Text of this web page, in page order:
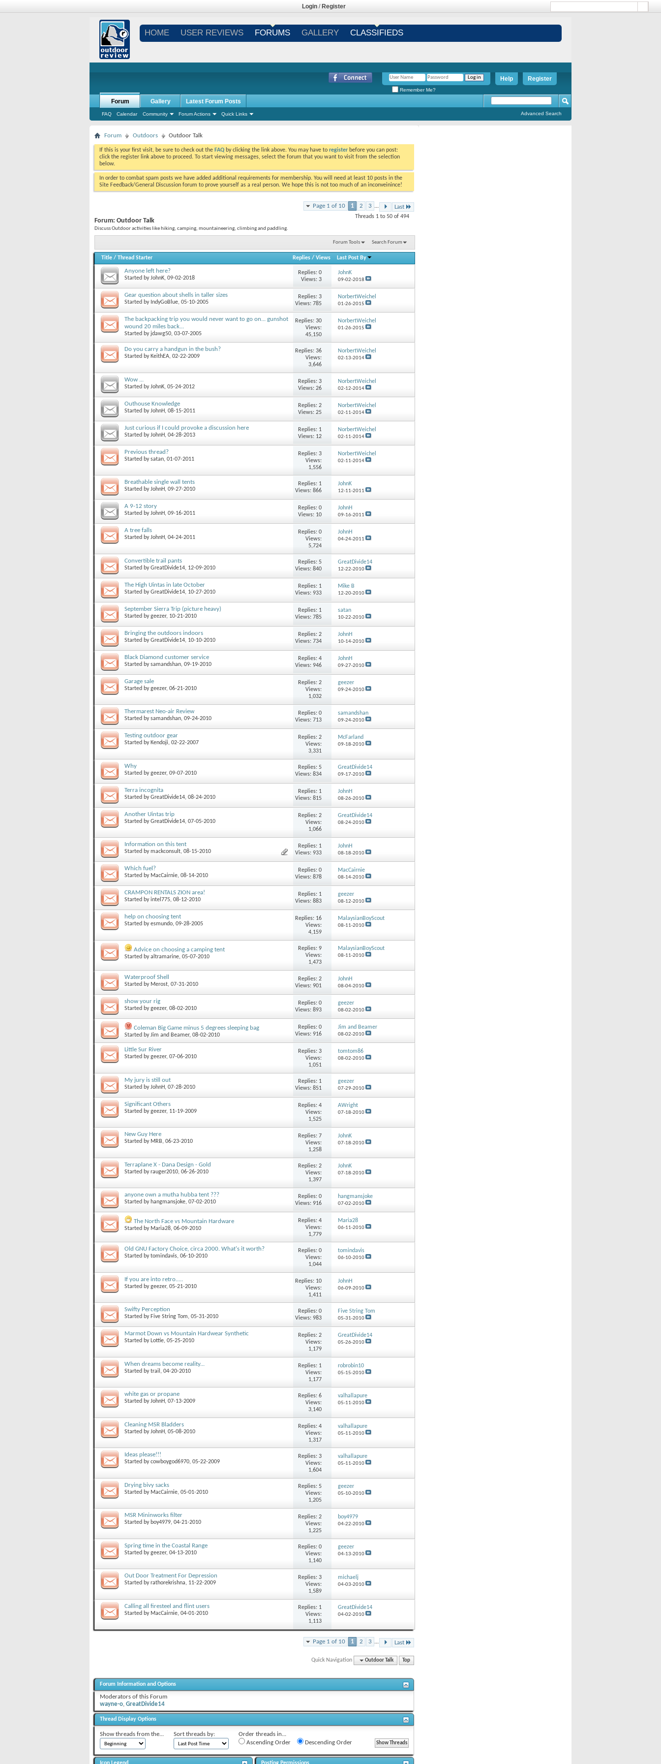
Login / Register
HOME USER REVIEWS FORUMS GALLERY CLASSIFIEDS
Register
Help
Remember Me?
Forum
FAQ Calendar Community Forum Actions Quick Links
Gallery Latest Forum Posts
Advanced Search
Forum Outdoors Outdoor Talk
If this is your first visit, be sure to check out the FAQ by clicking the link above. You may have to register before you can post:
click the register link above to proceed. To start viewing messages, select the forum that you want to visit from the selection
below.
In order to combat spam posts we have added additional requirements for membership. You will need at least 10 posts in the
Site Feedback/General Discussion forum to prove yourself as a real person. We hope this is not too much of an inconveinince!
Page 1 of 10 1 2 3 ... Last
Threads 1 to 50 of 494
Forum: Outdoor Talk
Discuss Outdoor activities like hiking, camping, mountaineering, climbing and paddling.
Forum Tools Search Forum
Title / Thread Starter Replies /Views Last Post By
Anyone left here?
Started byJohnK, 09-02-2018
Replies: 0
Views: 3
JohnK
09-02-2018
Gear question about shells in taller sizes
Started by IndyGoBlue, 05-10-2005
Replies: 3
Views: 785
NorbertWeichel
01-26-2015
The backpacking trip you would never want to go on... gunshot
wound 20 miles back...
Started by jdawg50, 03-07-2005
Replies: 30
Views:
45,150
NorbertWeichel
01-26-2015
Do you carry a handgun in the bush?
Started by KeithEA, 02-22-2009
Replies: 36
Views:
3,646
NorbertWeichel
02-13-2014
Wow ...
Started byJohnK, 05-24-2012
Replies: 3
Views: 26
NorbertWeichel
02-12-2014
Outhouse Knowledge
Started byJohnH, 08-15-2011
Replies: 2
Views: 25
NorbertWeichel
02-11-2014
Just curious if I could provoke a discussion here
Started byJohnH, 04-28-2013
Replies: 1
Views: 12
NorbertWeichel
02-11-2014
Previous thread?
Started bysatan, 01-07-2011
Replies: 3
Views:
1,556
NorbertWeichel
02-11-2014
Breathable single wall tents
Started byJohnH, 09-27-2010
Replies: 1
Views: 866
JohnK
12-11-2011
A 9-12 story
Started byJohnH, 09-16-2011
Replies: 0
Views: 10
JohnH
09-16-2011
A tree falls
Started byJohnH, 04-24-2011
Replies: 0
Views:
5,724
JohnH
04-24-2011
Convertible trail pants
Started byGreatDivide14, 12-09-2010
Replies: 5
Views: 840
GreatDivide14
12-22-2010
The High Uintas in late October
Started byGreatDivide14, 10-27-2010
Replies: 1
Views: 933
Mike B
12-20-2010
September Sierra Trip (picture heavy)
Started bygeezer, 10-21-2010
Replies: 1
Views: 785
satan
10-22-2010
Bringing the outdoors indoors
Started byGreatDivide14, 10-10-2010
Replies: 2
Views: 734
JohnH
10-14-2010
Black Diamond customer service
Started bysamandshan, 09-19-2010
Replies: 4
Views: 946
JohnH
09-27-2010
Garage sale
Started bygeezer, 06-21-2010
Replies: 2
Views:
1,032
geezer
09-24-2010
Thermarest Neo-air Review
Started bysamandshan, 09-24-2010
Replies: 0
Views: 713
samandshan
09-24-2010
Testing outdoor gear
Started by Kendoji, 02-22-2007
Replies: 2
Views:
3,331
McFarland
09-18-2010
Why
Started bygeezer, 09-07-2010
Replies: 5
Views: 834
GreatDivide14
09-17-2010
Terra incognita
Started byGreatDivide14, 08-24-2010
Replies: 1
Views: 815
JohnH
08-26-2010
Another Uintas trip
Started byGreatDivide14, 07-05-2010
Replies: 2
Views:
1,066
GreatDivide14
08-24-2010
Information on this tent
Started bymackconsult, 08-15-2010
Replies: 1
Views: 933
JohnH
08-18-2010
Which fuel?
Started by MacCairnie, 08-14-2010
Replies: 0
Views: 878
MacCairnie
08-14-2010
CRAMPON RENTALS ZION area!
Started byintel775, 08-12-2010
Replies: 1
Views: 883
geezer
08-12-2010
help on choosing tent
Started byesmundo, 09-28-2005
Replies: 16
Views:
4,159
MalaysianBoyScout
08-11-2010
Advice on choosing a camping tent
Started byaltramarine, 05-07-2010
Replies: 9
Views:
1,473
MalaysianBoyScout
08-11-2010
Waterproof Shell
Started by Merost, 07-31-2010
Replies: 2
Views: 901
JohnH
08-04-2010
show your rig
Started bygeezer, 08-02-2010
Replies: 0
Views: 893
geezer
08-02-2010
Coleman Big Game minus 5 degrees sleeping bag
Started byJim and Beamer, 08-02-2010
Replies: 0
Views: 916
Jim and Beamer
08-02-2010
Little Sur River
Started bygeezer, 07-06-2010
Replies: 3
Views:
1,051
tomtom86
08-02-2010
My jury is still out
Started byJohnH, 07-28-2010
Replies: 1
Views: 851
geezer
07-29-2010
Significant Others
Started bygeezer, 11-19-2009
Replies: 4
Views:
1,525
AWright
07-18-2010
New Guy Here
Started by MRB, 06-23-2010
Replies: 7
Views:
1,258
JohnK
07-18-2010
Terraplane X - Dana Design - Gold
Started byrauger2010, 06-26-2010
Replies: 2
Views:
1,397
JohnK
07-18-2010
anyone own a mutha hubba tent ???
Started by hangmansjoke, 07-02-2010
Replies: 0
Views: 916
hangmansjoke
07-02-2010
The North Face vs Mountain Hardware
Started by Maria28, 06-09-2010
Replies: 4
Views:
1,779
Maria28
06-11-2010
Old GNU Factory Choice, circa 2000. What's it worth?
Started bytomindavis, 06-10-2010
Replies: 0
Views:
1,044
tomindavis
06-10-2010
If you are into retro.....
Started bygeezer, 05-21-2010
Replies: 10
Views:
1,411
JohnH
06-09-2010
Swifty Perception
Started by Five String Tom, 05-31-2010
Replies: 0
Views: 983
Five String Tom
05-31-2010
Marmot Down vs Mountain Hardwear Synthetic
Started by Lottie, 05-25-2010
Replies: 2
Views:
1,179
GreatDivide14
05-26-2010
When dreams become reality...
Started bytrail , 04-20-2010
Replies: 1
Views:
1,177
robrobin10
05-15-2010
white gas or propane
Started byJohnH, 07-13-2009
Replies: 6
Views:
3,140
valhallapure
05-11-2010
Cleaning MSR Bladders
Started byJohnH, 05-08-2010
Replies: 4
Views:
1,317
valhallapure
05-11-2010
Ideas please!!!
Started bycowboygod6970, 05-22-2009
Replies: 3
Views:
1,604
valhallapure
05-11-2010
Drying bivy sacks
Started by MacCairnie, 05-01-2010
Replies: 5
Views:
1,205
geezer
05-10-2010
MSR Mininworks filter
Started by boy4979, 04-21-2010
Replies: 2
Views:
1,225
boy4979
04-22-2010
Spring time in the Coastal Range
Started bygeezer, 04-13-2010
Replies: 0
Views:
1,140
geezer
04-13-2010
Out Door Treatment For Depression
Started byrathorekrishna, 11-22-2009
Replies: 3
Views:
1,589
michaelj
04-03-2010
Calling all firesteel and flint users
Started by MacCairnie, 04-01-2010
Replies: 1
Views:
1,113
GreatDivide14
04-02-2010
Page 1 of 10 1 2 3 ... Last
Quick Navigation Outdoor Talk Top
Forum Information and Options
Moderators of this Forum
wayne-o, GreatDivide14
Thread Display Options
Show threads from the... Sort threads by:
Order threads in...
Ascending Order
Descending Order